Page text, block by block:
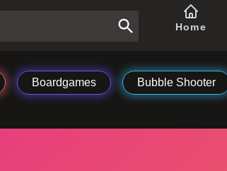
Home
Boardgames Bubble Shooter